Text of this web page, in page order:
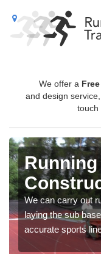
We offer a Free
and design
touch
We can carry out
laying the sub
accurate sports